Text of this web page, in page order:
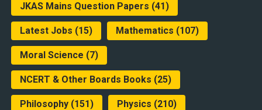
JKAS Mains Question Papers (41)
Latest Jobs (15) Mathematics (107)
Moral Science (7)
NCERT & Other Boards Books (25)
Philosophy(151) Physics (210)